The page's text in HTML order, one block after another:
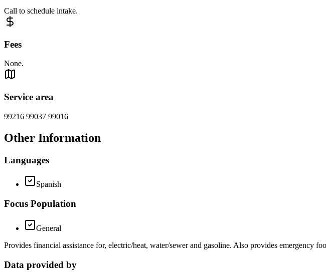
Call to schedule intake.
Fees
None.
Service area
99216 99037 99016
Other Information
Languages
Spanish
Focus Population
General
Provides financial assistance for, electric/heat, water/sewer and gasoline. Also provides emergency
Data provided by